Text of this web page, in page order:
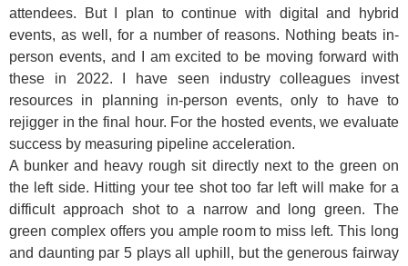
attendees. But I plan to continue with digital and hybrid
events, as well, for a number of reasons. Nothing beats in-
person events, and I am excited to be moving forward with
these in 2022. I have seen industry colleagues invest
resources in planning in-person events, only to have to
rejigger in the final hour. For the hosted events, we evaluate
success by measuring pipeline acceleration.
A bunker and heavy rough sit directly next to the green on
the left side. Hitting your tee shot too far left will make for a
difficult approach shot to a narrow and long green. The
green complex offers you ample room to miss left. This long
and daunting par 5 plays all uphill, but the generous fairway